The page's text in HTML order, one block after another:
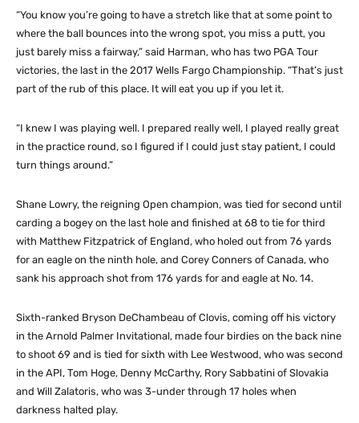
“You know you’re going to have a stretch like that at some point to
where the ball bounces into the wrong spot, you miss a putt, you
just barely miss a fairway,” said Harman, who has two PGA Tour
victories, the last in the 2017 Wells Fargo Championship. “That’s just
part of the rub of this place. It will eat you up if you let it.
“I knew I was playing well. I prepared really well, I played really great
in the practice round, so I figured if I could just stay patient, I could
turn things around.”
Shane Lowry, the reigning Open champion, was tied for second until
carding a bogey on the last hole and finished at 68 to tie for third
with Matthew Fitzpatrick of England, who holed out from 76 yards
for an eagle on the ninth hole, and Corey Conners of Canada, who
sank his approach shot from 176 yards for and eagle at No. 14.
Sixth-ranked Bryson DeChambeau of Clovis, coming off his victory
in the Arnold Palmer Invitational, made four birdies on the back nine
to shoot 69 and is tied for sixth with Lee Westwood, who was second
in the API, Tom Hoge, Denny McCarthy, Rory Sabbatini of Slovakia
and Will Zalatoris, who was 3-under through 17 holes when
darkness halted play.